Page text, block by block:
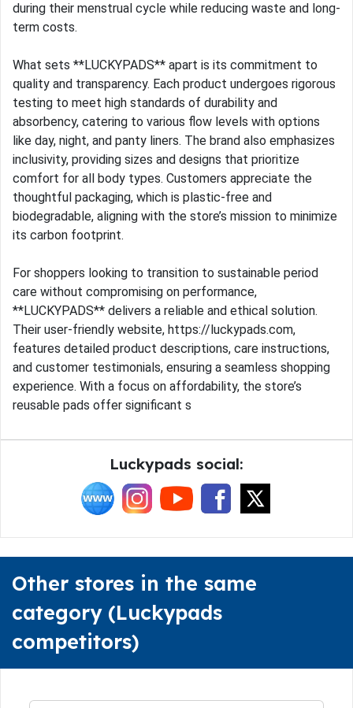
during their menstrual cycle while reducing waste and long-
term costs.
What sets **LUCKYPADS** apart is its commitment to
quality and transparency. Each product undergoes rigorous
testing to meet high standards of durability and
absorbency, catering to various flow levels with options
like day, night, and panty liners. The brand also emphasizes
inclusivity, providing sizes and designs that prioritize
comfort for all body types. Customers appreciate the
thoughtful packaging, which is plastic-free and
biodegradable, aligning with the store’s mission to minimize
its carbon footprint.
For shoppers looking to transition to sustainable period
care without compromising on performance,
**LUCKYPADS** delivers a reliable and ethical solution.
Their user-friendly website, https://luckypads.com,
features detailed product descriptions, care instructions,
and customer testimonials, ensuring a seamless shopping
experience. With a focus on affordability, the store’s
reusable pads offer significant s
Luckypads social:
Other stores in the same
category (Luckypads
competitors)